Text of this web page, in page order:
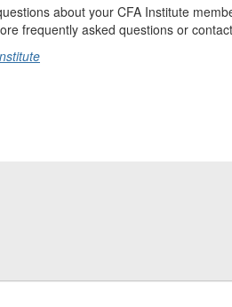
about your CFA Institute
frequently asked questions or